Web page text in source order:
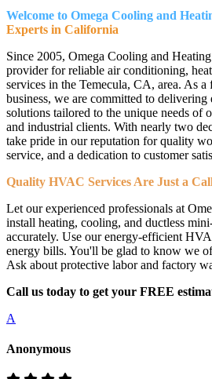
Welcome to Omega Cooling and
Experts in California
Since 2005, Omega Cooling and
provider for reliable air conditioning,
services in the Temecula, CA, area. As
business, we are committed to
solutions tailored to the unique needs of
and industrial clients. With nearly two
take pride in our reputation for quality
service, and a dedication to customer
Quality HVAC Services Are Just a
Let our experienced professionals at
install heating, cooling, and ductless
accurately. Use our energy-efficient
energy bills. You'll be glad to know we
Ask about protective labor and factory
Call us today to get your FREE
A
Anonymous